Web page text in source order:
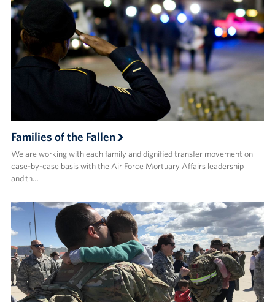
Families of the Fallen
We are working with each family and dignified transfer movement on
case-by-case basis with the Air Force Mortuary Affairs leadership
and th…